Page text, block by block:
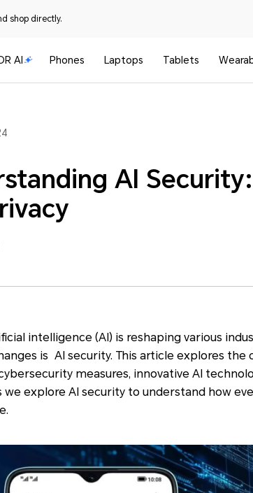
shop directly.
AI Phones Laptops Tablets
AI
intelligence (AI) is reshaping various
is AI security. This article explores
measures, innovative AI
we explore AI security to understand how